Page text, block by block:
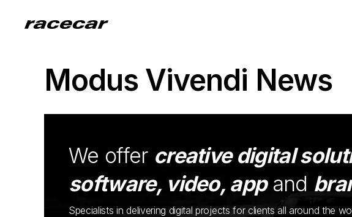
Modus Vivendi News
We offer creative digital
software, video, appand
Specialists in delivering digital projects for clients all around the